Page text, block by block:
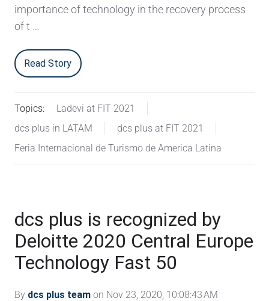
importance of technology in the recovery process
of t …
Read Story
Topics:
Ladevi at FIT 2021
dcs plus in LATAM
dcs plus at FIT 2021
Feria Internacional de Turismo de America Latina
dcs plus is recognized by
Deloitte 2020 Central Europe
Technology Fast 50
By dcs plus team on Nov 23, 2020, 10:08:43 AM